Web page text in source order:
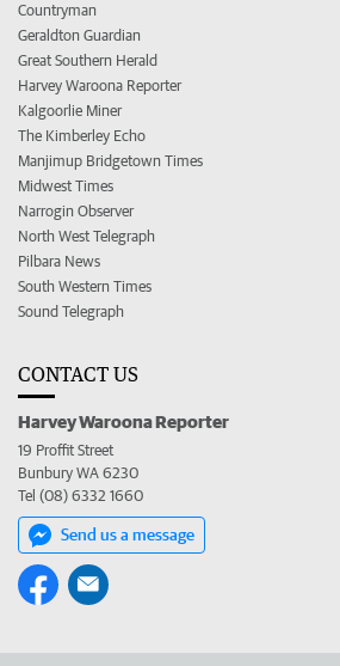
Countryman
Geraldton Guardian
Great Southern Herald
Harvey Waroona Reporter
Kalgoorlie Miner
The Kimberley Echo
Manjimup Bridgetown Times
Midwest Times
Narrogin Observer
North West Telegraph
Pilbara News
South Western Times
Sound Telegraph
CONTACT US
Harvey Waroona Reporter
19 Proffit Street
Bunbury WA 6230
Tel (08) 6332 1660
Send us a message